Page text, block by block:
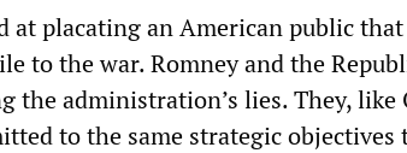
at placating an American public
to the war. Romney and the
the administration’s lies. They, like
to the same strategic